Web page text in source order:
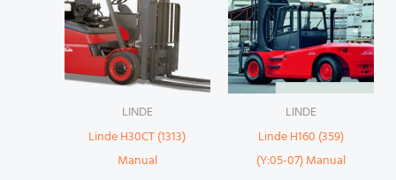
LINDE
Linde H30CT (1313)
Manual
LINDE
Linde H160 (359)
(Y:05-07) Manual